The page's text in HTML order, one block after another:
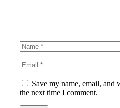
Save my name, email, and
the next time I comment.